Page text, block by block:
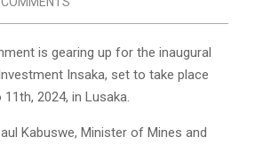
is gearing up for the inaugural
Insaka, set to take place
2024, in Lusaka.
Kabuswe, Minister of Mines and